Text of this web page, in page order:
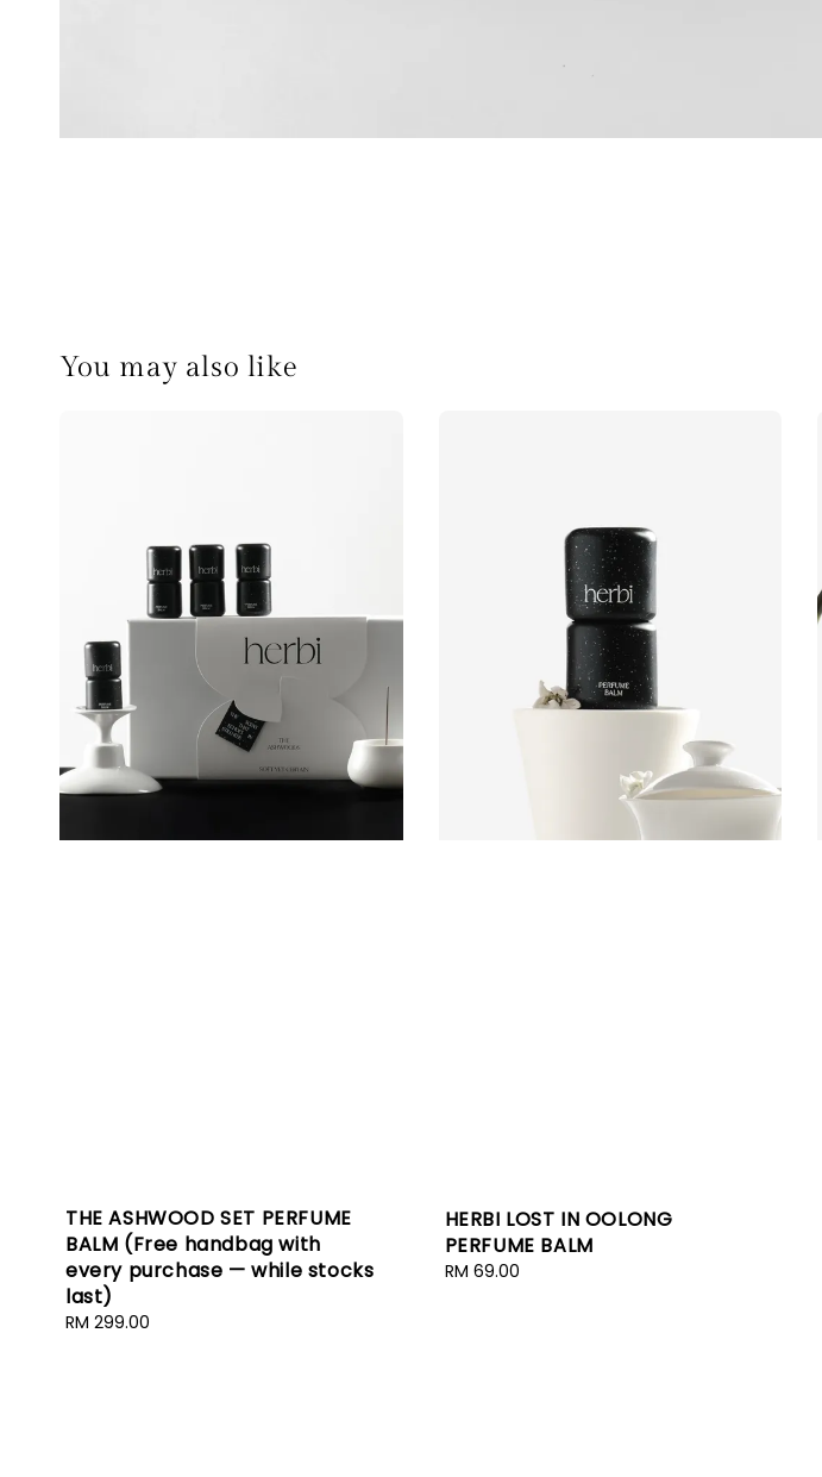
You may also like
THE ASHWOOD SET PERFUME
BALM (Free handbag with
every purchase — while stocks
last)
Regular
RM 299.00
HERBI LOST IN OOLONG
PERFUME BALM
Regular
RM 69.00